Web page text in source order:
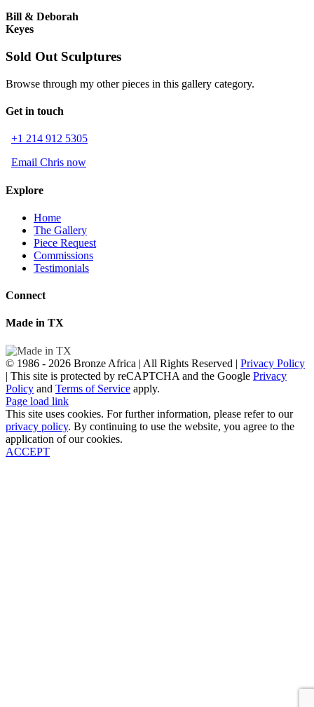
Bill & Deborah
Keyes
Sold Out Sculptures
Browse through my other pieces in this gallery category.
Get in touch
+1 214 912 5305
Email Chris now
Explore
Home
The Gallery
Piece Request
Commissions
Testimonials
Connect
Made in TX
© 1986 - 2026 Bronze Africa | All Rights Reserved | Privacy Policy
| This site is protected by reCAPTCHA and the Google Privacy
Policy and Terms of Service apply.
Page load link
This site uses cookies. For further information, please refer to our
privacy policy. By continuing to use the website, you agree to the
application of our cookies.
ACCEPT